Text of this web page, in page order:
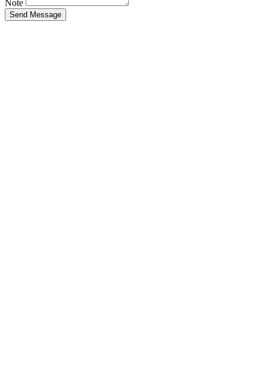
Note
Send Message